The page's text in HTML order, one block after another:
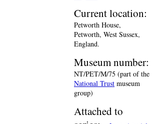
Current location:
Petworth House,
Petworth, West Sussex,
England.
Museum number:
NT/PET/M/75 (part of the
National Trust museum
group)
Attached to